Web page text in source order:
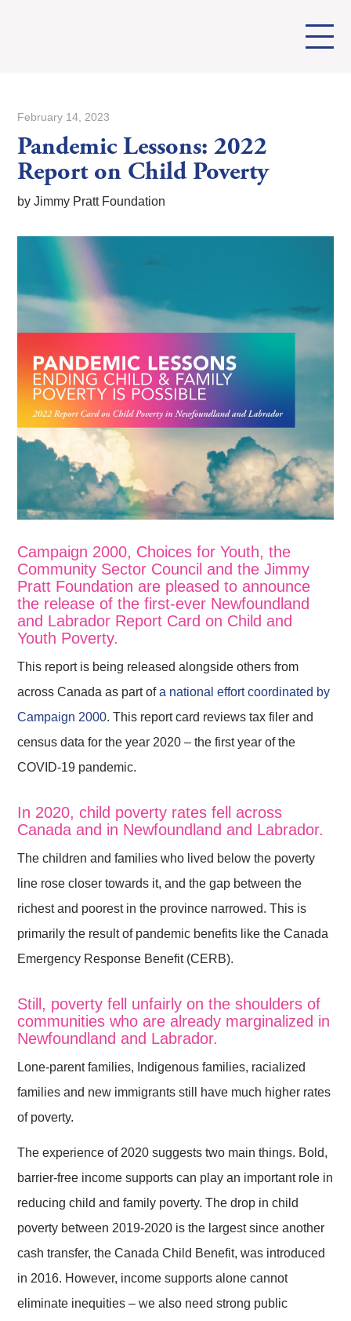
February 14, 2023
Pandemic Lessons: 2022
Report on Child Poverty
by Jimmy Pratt Foundation
Campaign 2000, Choices for Youth, the
Community Sector Council and the Jimmy
Pratt Foundation are pleased to announce
the release of the first-ever Newfoundland
and Labrador Report Card on Child and
Youth Poverty.
This report is being released alongside others from
across Canada as part ofa national effort coordinated by
Campaign 2000. This report card reviews tax filer and
census data for the year 2020 – the first year of the
COVID-19 pandemic.
In 2020, child poverty rates fell across
Canada and in Newfoundland and Labrador.
The children and families who lived below the poverty
line rose closer towards it, and the gap between the
richest and poorest in the province narrowed. This is
primarily the result of pandemic benefits like the Canada
Emergency Response Benefit (CERB).
Still, poverty fell unfairly on the shoulders of
communities who are already marginalized in
Newfoundland and Labrador.
Lone-parent families, Indigenous families, racialized
families and new immigrants still have much higher rates
of poverty.
The experience of 2020 suggests two main things. Bold,
barrier-free income supports can play an important role in
reducing child and family poverty. The drop in child
poverty between 2019-2020 is the largest since another
cash transfer, the Canada Child Benefit, was introduced
in 2016. However, income supports alone cannot
eliminate inequities – we also need strong public